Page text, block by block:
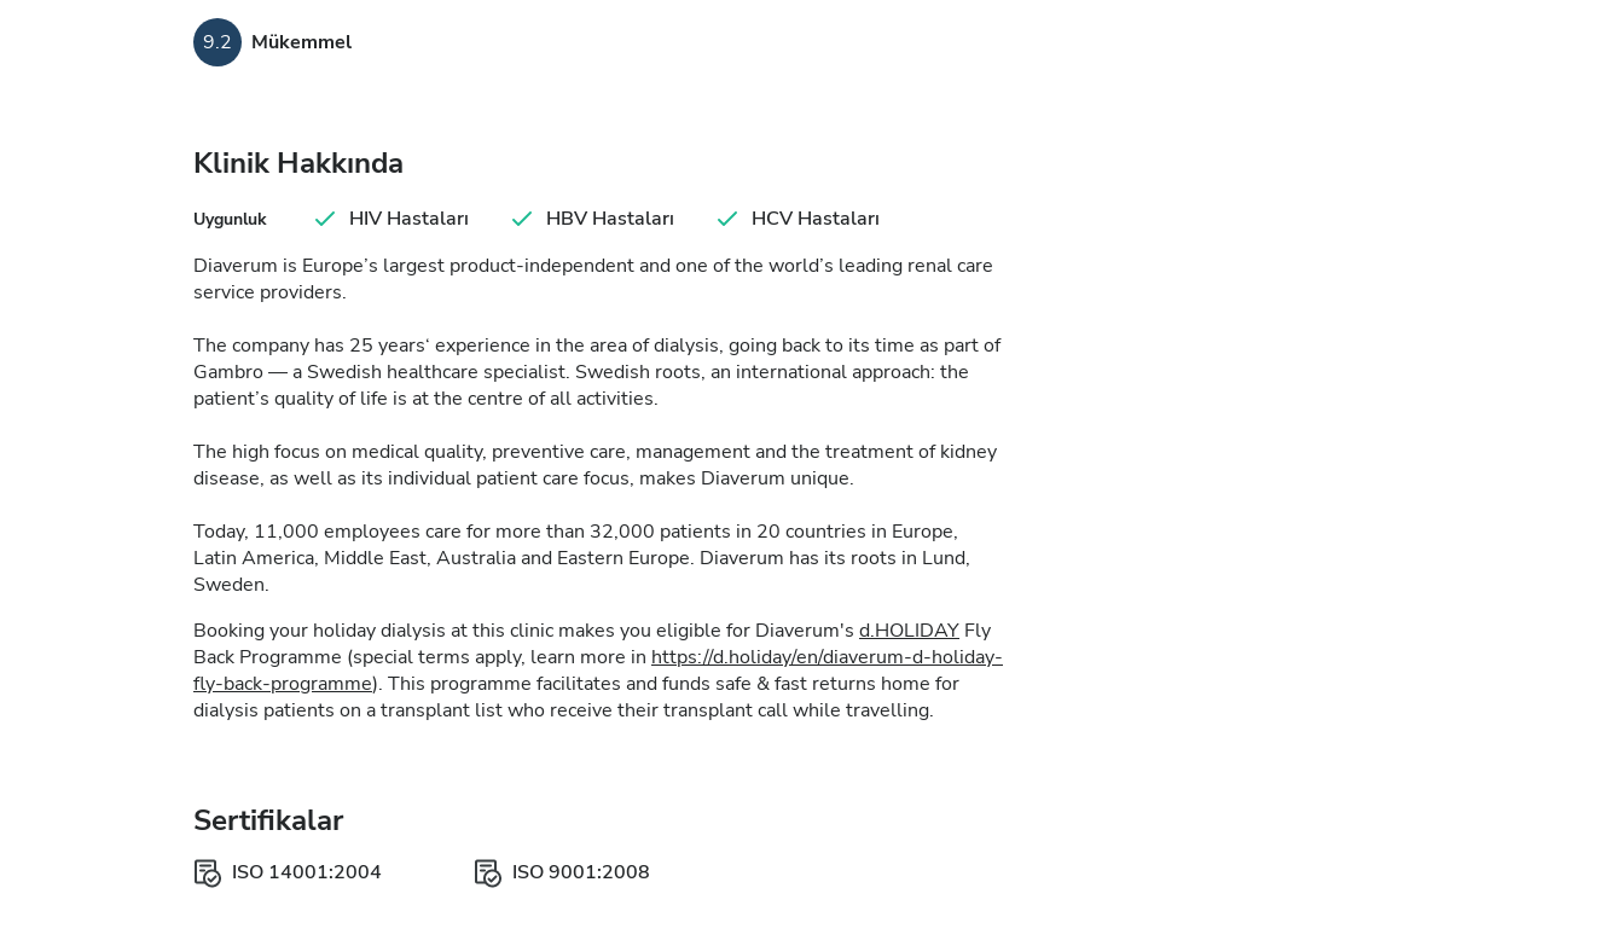
9.2 Mükemmel
Klinik Hakkında
Uygunluk HIV Hastaları HBV Hastaları
HCV Hastaları
Diaverum is Europe’s largest product-independent and one of the world’s leading renal care
service providers.
The company has 25 years‘ experience in the area of dialysis, going back to its time as part of
Gambro — a Swedish healthcare specialist. Swedish roots, an international approach: the
patient’s quality of life is at the centre of all activities.
The high focus on medical quality, preventive care, management and the treatment of kidney
disease, as well as its individual patient care focus, makes Diaverum unique.
Today, 11,000 employees care for more than 32,000 patients in 20 countries in Europe,
Latin America, Middle East, Australia and Eastern Europe. Diaverum has its roots in Lund,
Sweden.
Booking your holiday dialysis at this clinic makes you eligible for Diaverum's d.HOLIDAY Fly
Back Programme (special terms apply, learn more in https://d.holiday/en/diaverum-d-holiday-
fly-back-programme). This programme facilitates and funds safe & fast returns home for
dialysis patients on a transplant list who receive their transplant call while travelling.
Sertifikalar
ISO 14001:2004 ISO 9001:2008